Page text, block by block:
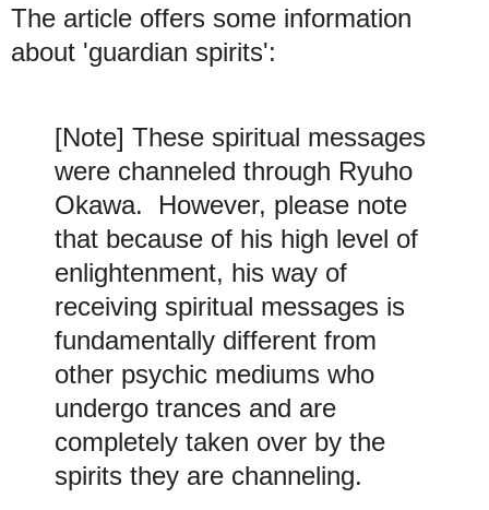
The article offers some information
about 'guardian spirits':
[Note] These spiritual messages
were channeled through Ryuho
Okawa. However, please note
that because of his high level of
enlightenment, his way of
receiving spiritual messages is
fundamentally different from
other psychic mediums who
undergo trances and are
completely taken over by the
spirits they are channeling.